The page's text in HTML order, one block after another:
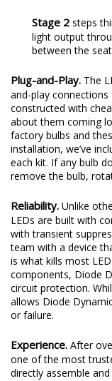
Stage 2 steps
light output
between the
Plug-and-Play. The
and-play
constructed with
about them coming
factory bulbs and
installation, we’ve
each kit. If any bulb
remove the bulb,
Reliability. Unlike
LEDs are built with
with transient
team with a device
is what kills most
components, Diode
circuit protection.
allows Diode
or failure.
Experience. After
one of the most
directly assemble